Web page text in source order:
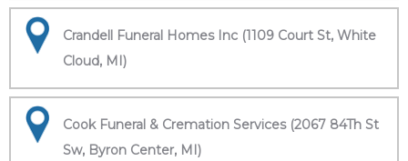
Crandell Funeral Homes Inc (1109 Court St, White
Cloud, MI)
Cook Funeral & Cremation Services (2067 84Th St
Sw, Byron Center, MI)